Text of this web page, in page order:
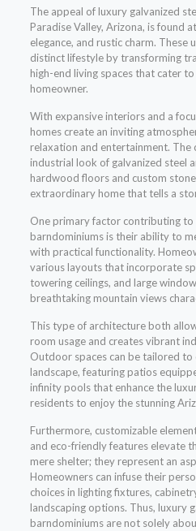
The appeal of luxury galvanized
Paradise Valley, Arizona, is found
elegance, and rustic charm. These
distinct lifestyle by transforming
high-end living spaces that cater
homeowner.
With expansive interiors and a
homes create an inviting
relaxation and entertainment.
industrial look of galvanized steel
hardwood floors and custom
extraordinary home that tells a
One primary factor contributing to
barndominiums is their ability to
with practical functionality.
various layouts that incorporate
towering ceilings, and large
breathtaking mountain views
This type of architecture both
room usage and creates vibrant
Outdoor spaces can be tailored to
landscape, featuring patios
infinity pools that enhance the
residents to enjoy the stunning
Furthermore, customizable
and eco-friendly features elevate
mere shelter; they represent an
Homeowners can infuse their
choices in lighting fixtures,
landscaping options. Thus, luxury
barndominiums are not solely